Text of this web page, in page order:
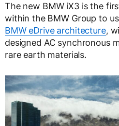
The new BMW iX3 is the
within the BMW Group to
BMW eDrive architecture,
designed AC synchronous
rare earth materials.